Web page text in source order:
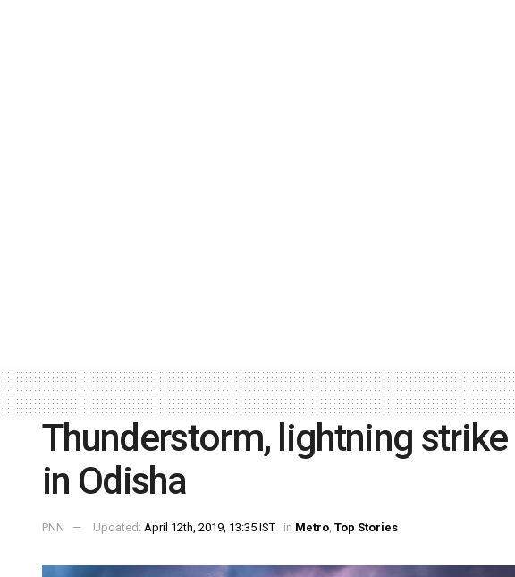
Thunderstorm, lightning
in Odisha
PNN Updated: April 12th, 2019, 13:35 IST in Metro, Top Stories